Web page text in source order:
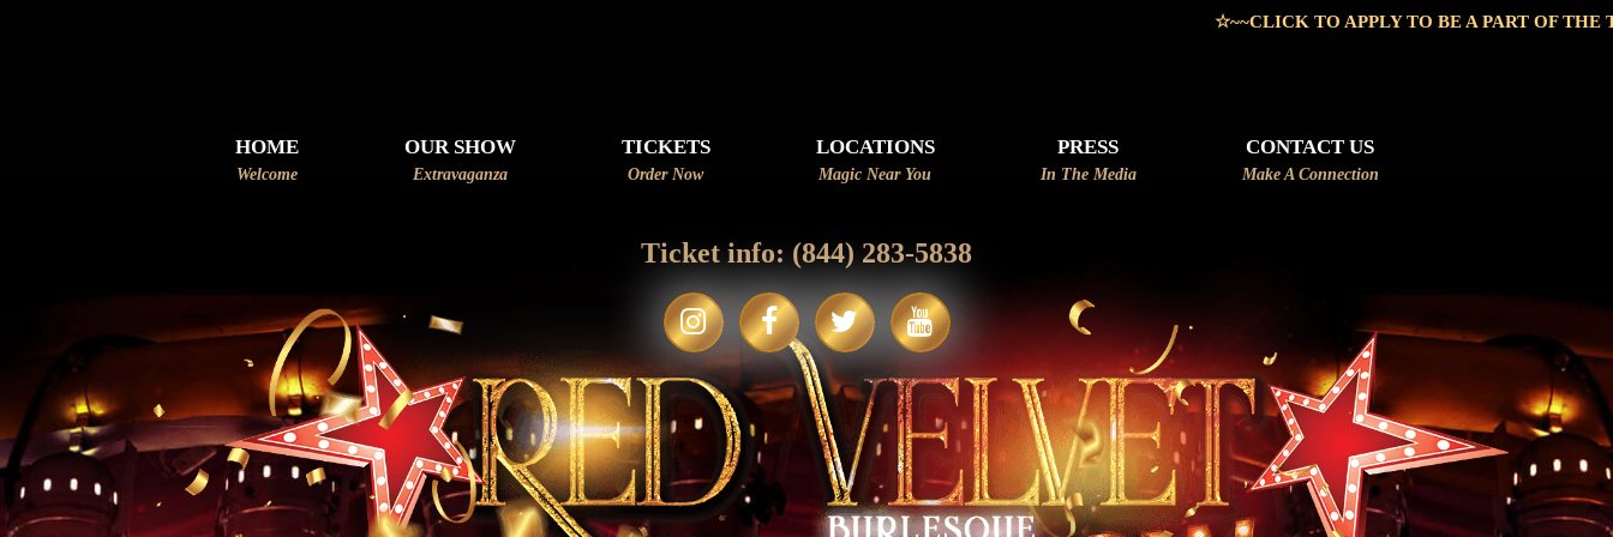
☆~~CLICK TO APPLY TO BE A PART OF THE TEAM~~☆
HOME
Welcome
OUR SHOW
Extravaganza
TICKETS
Order Now
LOCATIONS
Magic Near You
PRESS
In The Media
CONTACT US
Make A Connection
Ticket info: (844) 283-5838